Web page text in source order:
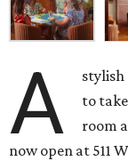
A
stylish
to
room
now open at 511